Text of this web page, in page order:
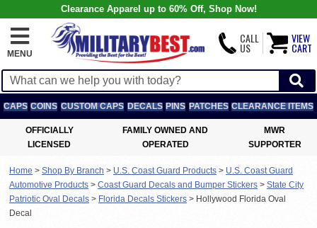
Clearance Apparel up to 60% Off, Shop Now!
MENU
CALL
US
VIEW
CART
CAPS COINS CUSTOM CAPS DECALS PINS PATCHES CLEARANCE ITEMS
OFFICIALLY
LICENSED
FAMILY OWNED AND
OPERATED
MWR
SUPPORTER
Home > Shop By Branch > U.S. Coast Guard Products > U.S. Coast Guard
Automotive Products > Coast Guard Decals and Bumper Stickers > State City
Patriotic Oval Decals > Florida Decals Stickers > Hollywood Florida Oval
Decal